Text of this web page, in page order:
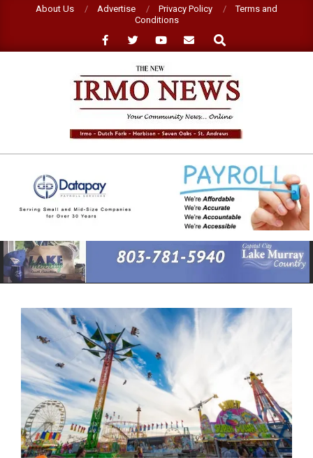
About Us Advertise Privacy Policy
Terms and
Conditions
Search
NEW
IRMO
NEWS
Primary
Navigation
Menu